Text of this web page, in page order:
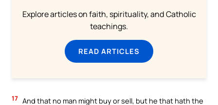
Explore articles on faith, spirituality, and Catholic
teachings.
READ ARTICLES
17 And that no man might buy or sell, but he that hath the